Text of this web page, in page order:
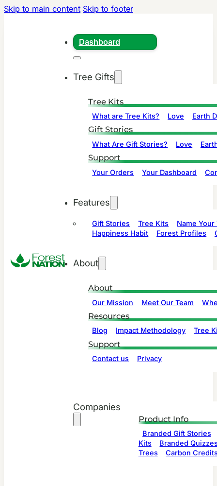
Skip to main content Skip to footer
Dashboard
Tree Gifts
Tree Kits
What are Tree Kits? Love Earth
Gift Stories
What Are Gift Stories? Love
Support
Your Orders Your Dashboard
Features
Gift Stories Tree Kits
Name Your
Happiness Habit
Forest Profiles
About
About
Our Mission Meet Our Team
Resources
Blog Impact Methodology Tree
Support
Contact us Privacy
Companies
Product Info
Branded Gift Stories
Kits
Branded
Trees
Carbon